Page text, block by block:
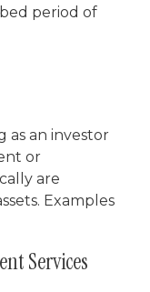
period of
as an investor
or
are
Examples
Services